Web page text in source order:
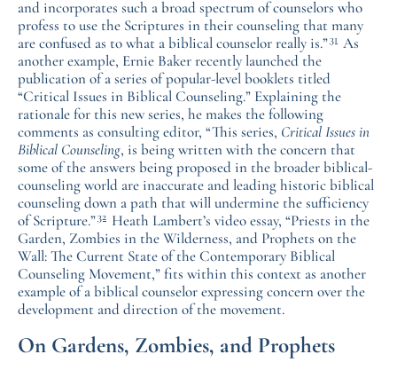
and incorporates such a broad spectrum of counselors who
profess to use the Scriptures in their counseling that many
are confused as to what a biblical counselor really is.”31 As
another example, Ernie Baker recently launched the
publication of a series of popular-level booklets titled
“Critical Issues in Biblical Counseling.” Explaining the
rationale for this new series, he makes the following
comments as consulting editor, “This series, Critical Issues in
Biblical Counseling, is being written with the concern that
some of the answers being proposed in the broader biblical-
counseling world are inaccurate and leading historic biblical
counseling down a path that will undermine the sufficiency
of Scripture.”32 Heath Lambert’s video essay, “Priests in the
Garden, Zombies in the Wilderness, and Prophets on the
Wall: The Current State of the Contemporary Biblical
Counseling Movement,” fits within this context as another
example of a biblical counselor expressing concern over the
development and direction of the movement.
On Gardens, Zombies, and Prophets